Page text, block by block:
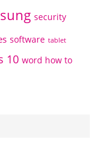
security
software tablet
10 word how to